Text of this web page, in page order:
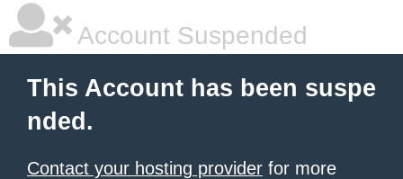
Account Suspended
This Account has been suspe
nded.
Contact your hosting provider for more